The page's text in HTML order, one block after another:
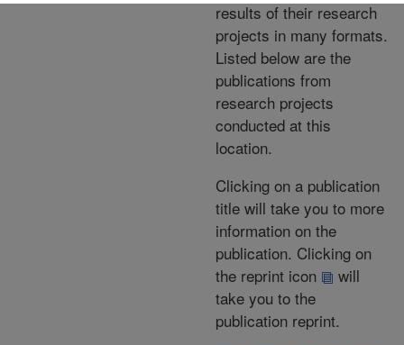
results of their research
projects in many formats.
Listed below are the
publications from
research projects
conducted at this
location.
Clicking on a publication
title will take you to more
information on the
publication. Clicking on
the reprint icon
will
take you to the
publication reprint.